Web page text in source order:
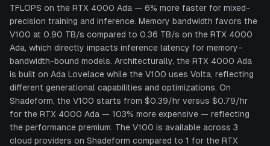
TFLOPS on the RTX 4000 Ada — 6% more faster for mixed-
precision training and inference. Memory bandwidth favors the
V100 at 0.90 TB/s compared to 0.36 TB/s on the RTX 4000
Ada, which directly impacts inference latency for memory-
bandwidth-bound models. Architecturally, the RTX 4000 Ada
is built on Ada Lovelace while the V100 uses Volta, reflecting
different generational capabilities and optimizations. On
Shadeform, the V100 starts from $0.39/hr versus $0.79/hr
for the RTX 4000 Ada — 103% more expensive — reflecting
the performance premium. The V100 is available across 3
cloud providers on Shadeform compared to 1 for the RTX